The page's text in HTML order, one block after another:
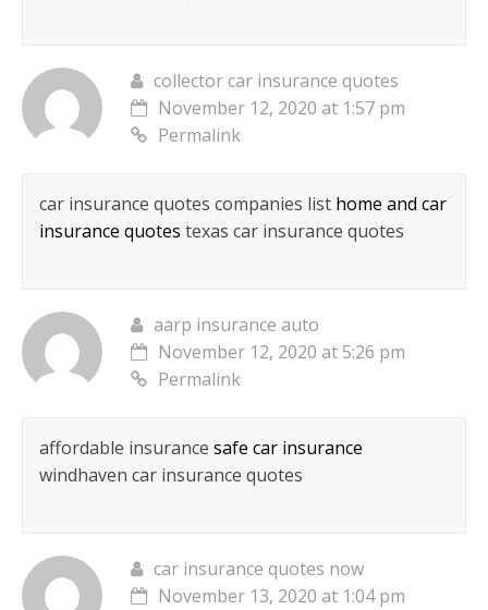
collector car insurance quotes
November 12, 2020 at 1:57 pm
Permalink
car insurance quotes companies list home and car
insurance quotes texas car insurance quotes
aarp insurance auto
November 12, 2020 at 5:26 pm
Permalink
affordable insurance safe car insurance
windhaven car insurance quotes
car insurance quotes now
November 13, 2020 at 1:04 pm